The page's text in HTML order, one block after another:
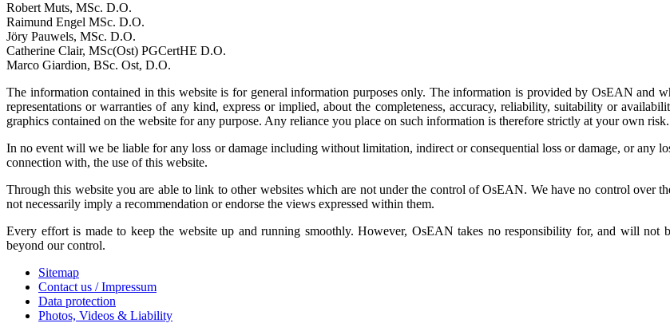
Robert Muts, MSc. D.O.
Raimund Engel MSc. D.O.
Jöry Pauwels, MSc. D.O.
Catherine Clair, MSc(Ost) PGCertHE D.O.
Marco Giardion, BSc. Ost, D.O.
The information contained in this website is for general information purposes only. The information is provided by OsEAN and
representations or warranties of any kind, express or implied, about the completeness, accuracy, reliability, suitability or
graphics contained on the website for any purpose. Any reliance you place on such information is therefore strictly at your own risk.
In no event will we be liable for any loss or damage including without limitation, indirect or consequential loss or damage, or any
connection with, the use of this website.
Through this website you are able to link to other websites which are not under the control of OsEAN. We have no control over
not necessarily imply a recommendation or endorse the views expressed within them.
Every effort is made to keep the website up and running smoothly. However, OsEAN takes no responsibility for, and will not
beyond our control.
Sitemap
Contact us / Impressum
Data protection
Photos, Videos & Liability